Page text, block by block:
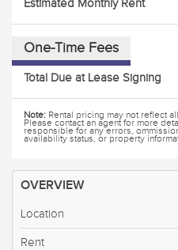
Estimated Monthly Rent
One-Time Fees
Total Due at Lease Signing
Note: Rental pricing may not reflect
Please contact an agent for more
responsible for any errors,
availability status, or property
OVERVIEW
Location
Rent